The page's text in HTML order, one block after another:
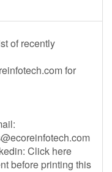
of recently
for
Click here
before printing this